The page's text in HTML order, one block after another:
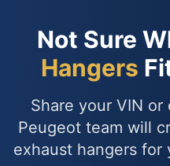
Not Sure
Hangers
Share your VIN
Peugeot team will
exhaust hangers for